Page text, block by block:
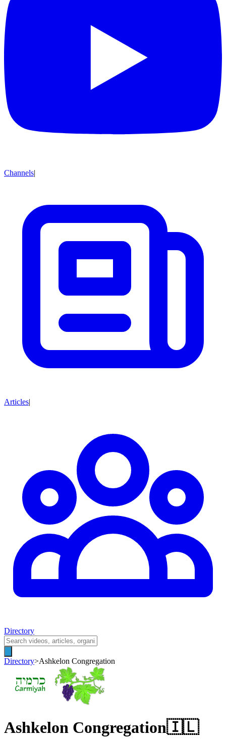
Channels|
Articles|
Directory
Directory>Ashkelon Congregation
Ashkelon Congregation🇮🇱